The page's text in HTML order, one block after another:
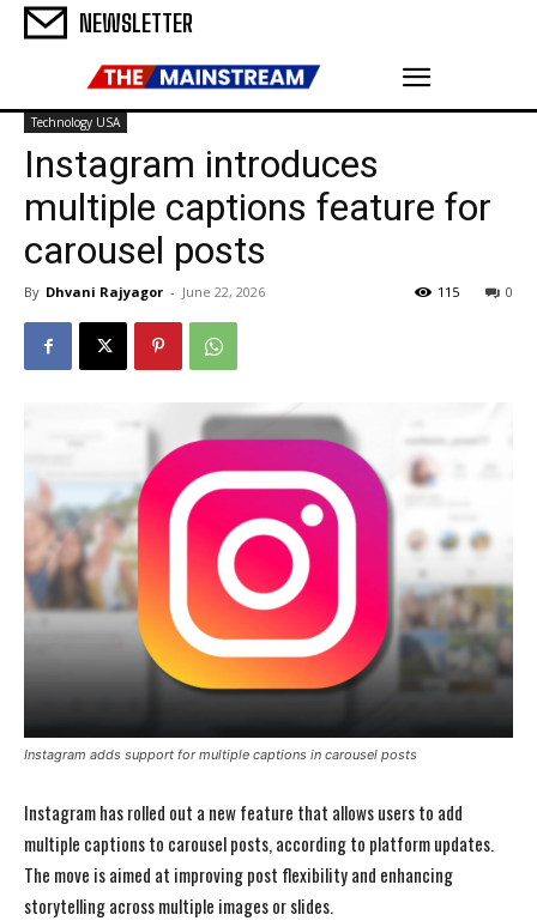
NEWSLETTER
Technology USA
Instagram introduces
multiple captions feature for
carousel posts
By Dhvani Rajyagor - June 22, 2026 0
115
Instagram adds support for multiple captions in carousel posts
Instagram has rolled out a new feature that allows users to add
multiple captions to carousel posts, according to platform updates.
The move is aimed at improving post flexibility and enhancing
storytelling across multiple images or slides.